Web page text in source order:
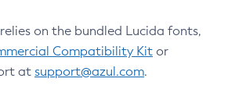
on the bundled Lucida fonts,
Compatibility Kit or
at support@azul.com.